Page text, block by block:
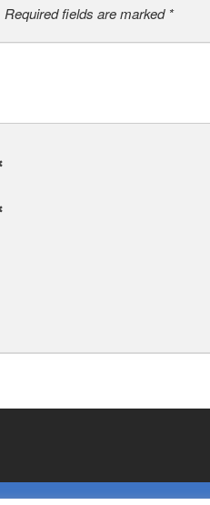
Required fields are marked *